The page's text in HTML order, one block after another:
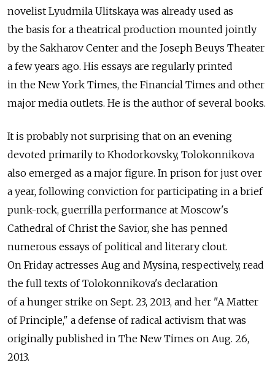
novelist Lyudmila Ulitskaya was already used as
the basis for a theatrical production mounted jointly
by the Sakharov Center and the Joseph Beuys Theater
a few years ago. His essays are regularly printed
in the New York Times, the Financial Times and other
major media outlets. He is the author of several books.
It is probably not surprising that on an evening
devoted primarily to Khodorkovsky, Tolokonnikova
also emerged as a major figure. In prison for just over
a year, following conviction for participating in a brief
punk-rock, guerrilla performance at Moscow's
Cathedral of Christ the Savior, she has penned
numerous essays of political and literary clout.
On Friday actresses Aug and Mysina, respectively, read
the full texts of Tolokonnikova's declaration
of a hunger strike on Sept. 23, 2013, and her "A Matter
of Principle," a defense of radical activism that was
originally published in The New Times on Aug. 26,
2013.